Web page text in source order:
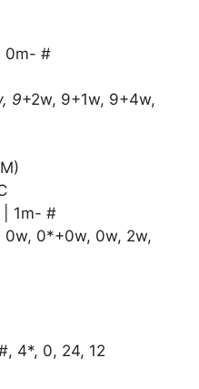
0m- #
9+2w, 9+1w, 9+4w,
1m- #
0w, 0*+0w, 0w, 2w,
4*, 0, 24, 12